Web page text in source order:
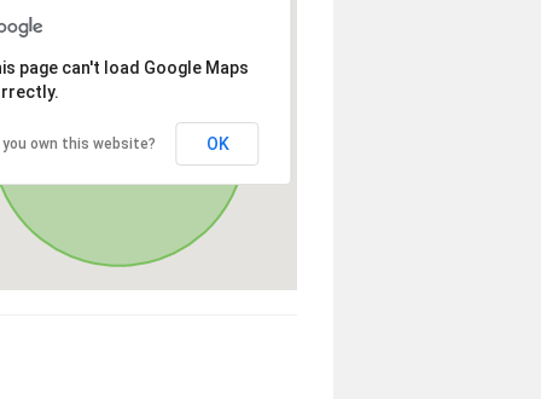
page can't load Google Maps
you own this website? OK